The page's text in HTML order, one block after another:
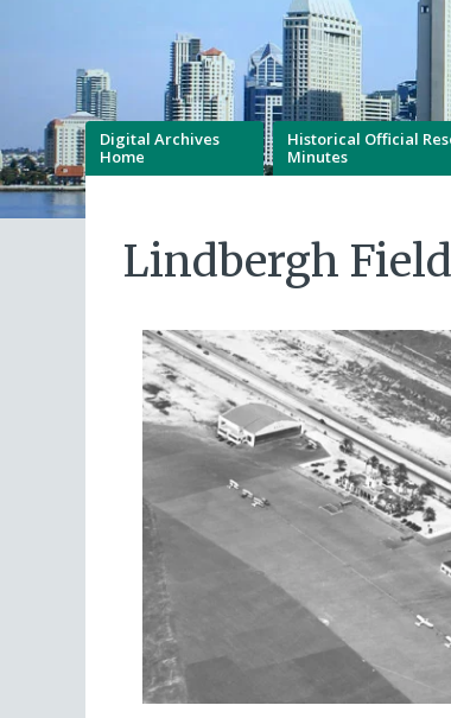
Digital Archives
Home
Historical Official
Minutes
Lindbergh